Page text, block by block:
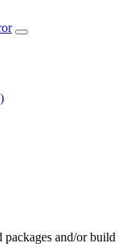
and/or build